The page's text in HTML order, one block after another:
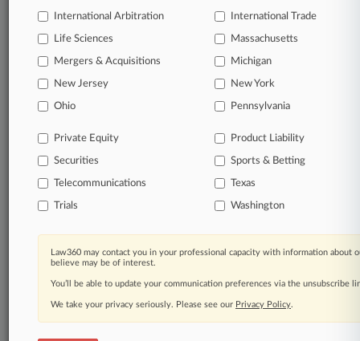
View all the results
International Arbitration International Trade
Life Sciences Massachusetts
Mergers & Acquisitions Michigan
New Jersey New York
Ohio Pennsylvania
Private Equity Product Liability
Securities Sports & Betting
Telecommunications Texas
Trials Washington
Law360 may contact you in your professional capacity with information about
believe may be of interest.
You’ll be able to update your communication preferences via the unsubscribe
We take your privacy seriously. Please see our Privacy Policy.
© 2026, Portfolio Media, Inc. |
About
Careers at
Law360|Terms Trust Center|Cookie Settings
Processing Notice
| Ad Choices Site Map
Testimonials